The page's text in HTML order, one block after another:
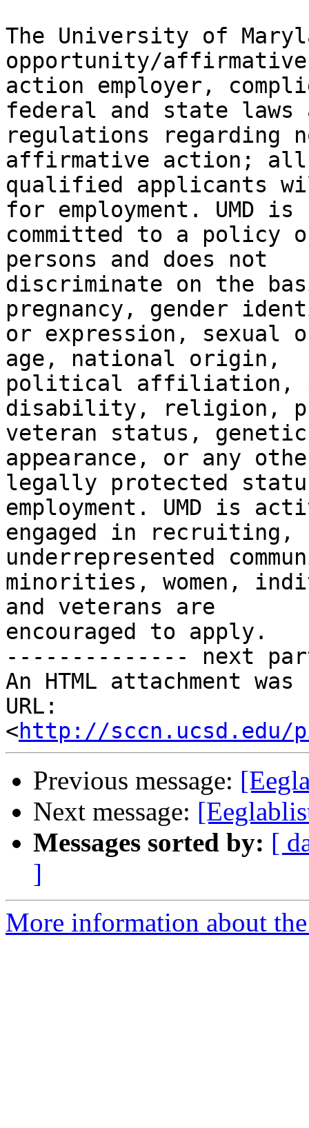
The University of
opportunity/affirmative
action employer,
federal and state laws
regulations regarding
affirmative action; all
qualified applicants
for employment. UMD is
committed to a policy
persons and does not
discriminate on the
pregnancy, gender
or expression,
age, national origin,
political affiliation,
disability, religion,
veteran status,
appearance, or any
legally protected
employment. UMD is
engaged in recruiting,
underrepresented
minorities, women,
and veterans are
encouraged to apply.
-------------- next
An HTML attachment
URL:
<http://sccn.ucsd.edu/
Previous message:
Next message:
Messages sorted by: [
]
More information about